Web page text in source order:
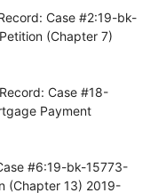
Case #2:19-bk-
(Chapter 7)
Case #18-
Payment
#6:19-bk-15773-
(Chapter 13) 2019-